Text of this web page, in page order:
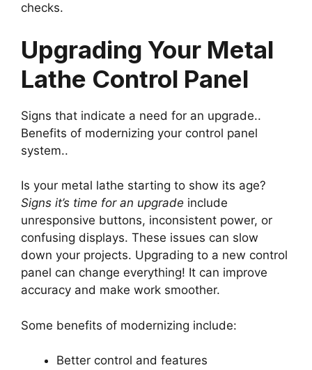
checks.
Upgrading Your Metal
Lathe Control Panel
Signs that indicate a need for an upgrade..
Benefits of modernizing your control panel
system..
Is your metal lathe starting to show its age?
Signs it’s time for an upgrade include
unresponsive buttons, inconsistent power, or
confusing displays. These issues can slow
down your projects. Upgrading to a new control
panel can change everything! It can improve
accuracy and make work smoother.
Some benefits of modernizing include:
Better control and features